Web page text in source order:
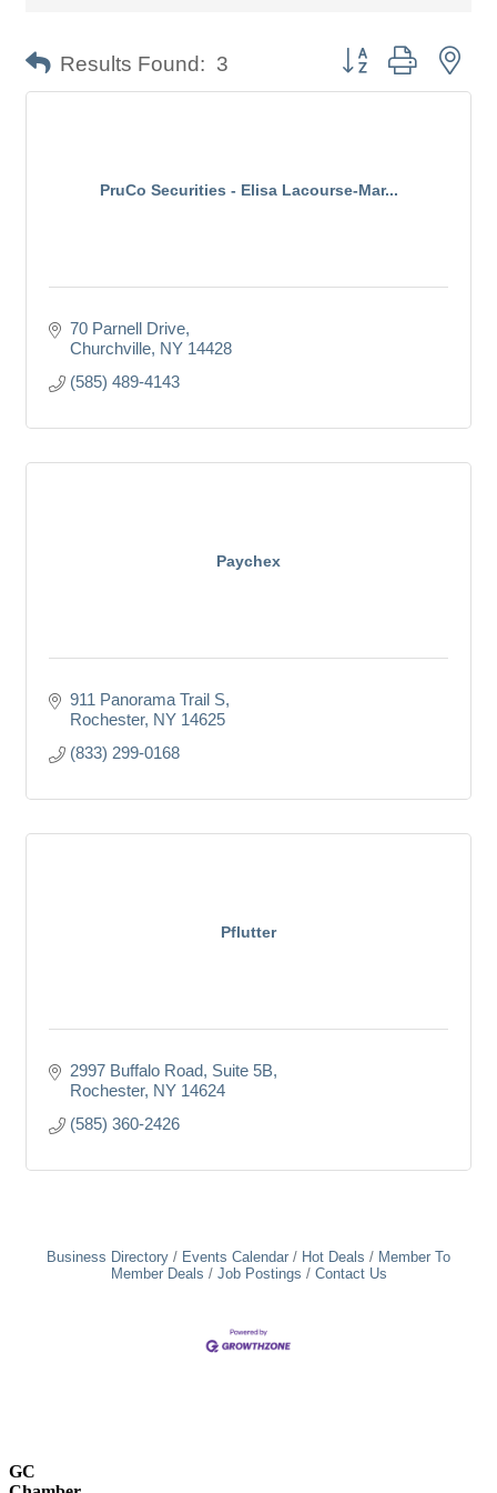
Results Found: 3 Button group with
PruCo Securities - Elisa Lacourse-Mar...
70 Parnell Drive
Churchville NY 14428
(585) 489-4143
Paychex
911 Panorama Trail S
Rochester NY 14625
(833) 299-0168
Pflutter
2997 Buffalo Road Suite 5B
Rochester NY 14624
(585) 360-2426
Business Directory Events Calendar Hot Deals
Member To
Member Deals
Job Postings Contact Us
GC